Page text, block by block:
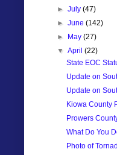
►July(47)
►June(142)
► May(27)
▼April(22)
State EOC
Update on
Update on
Kiowa County
Prowers
What Do You
Photo of